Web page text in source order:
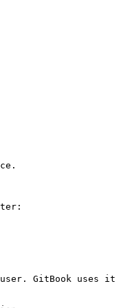
GitBook uses